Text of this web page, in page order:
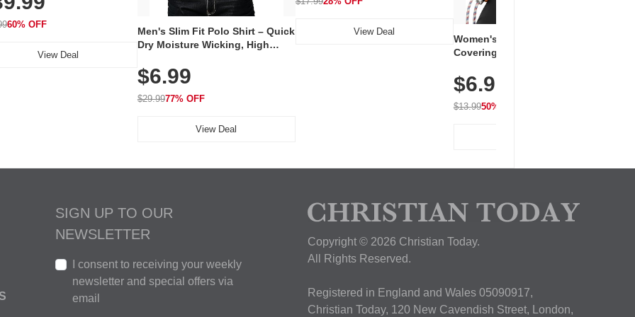
LEDs for Home & Travel
60% OFF
View Deal
Men's Slim Fit Polo Shirt – Quick
Dry Moisture Wicking, High
Golf, Tennis, Work & Casual
Wear (Runs Small, Size Up)
$6.99
$29.9977% OFF
View Deal
View Deal
Women's Workout Shirts – Bum-
Covering Length Short Sleeve
Breathable for Athletic, Hiking,
Running & Summer Wear
$6.99
$13.9950% OFF
SIGN UP TO OUR
NEWSLETTER
I consent to receiving your weekly
newsletter and special offers via
email
Copyright © 2026 Christian Today.
All Rights Reserved.
Registered in England and Wales 05090917,
Christian Today, 120 New Cavendish Street, London,